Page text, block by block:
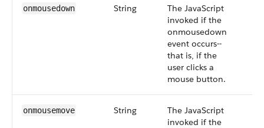
onmousedown String
The JavaScript
invoked if the
onmousedown
event occurs--
that is, if the
user clicks a
mouse button.
onmousemove String
The JavaScript
invoked if the